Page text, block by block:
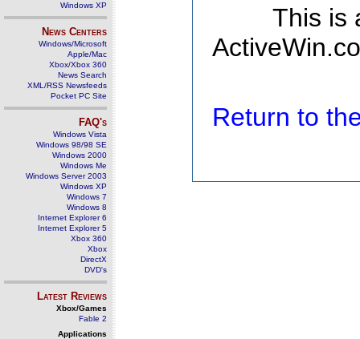
Windows XP
News Centers
Windows/Microsoft
Apple/Mac
Xbox/Xbox 360
News Search
XML/RSS Newsfeeds
Pocket PC Site
FAQ's
Windows Vista
Windows 98/98 SE
Windows 2000
Windows Me
Windows Server 2003
Windows XP
Windows 7
Windows 8
Internet Explorer 6
Internet Explorer 5
Xbox 360
Xbox
DirectX
DVD's
Latest Reviews
Xbox/Games
Fable 2
Applications
This is
Return to